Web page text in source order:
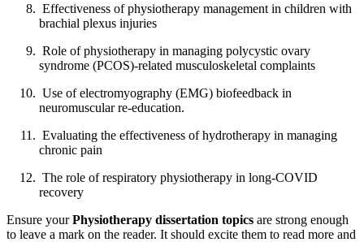
Effectiveness of physiotherapy management in children with
brachial plexus injuries
Role of physiotherapy in managing polycystic ovary
syndrome (PCOS)-related musculoskeletal complaints
Use of electromyography (EMG) biofeedback in
neuromuscular re-education.
Evaluating the effectiveness of hydrotherapy in managing
chronic pain
The role of respiratory physiotherapy in long-COVID
recovery
Ensure yourPhysiotherapy dissertation topics are strong enough
to leave a mark on the reader. It should excite them to read more and